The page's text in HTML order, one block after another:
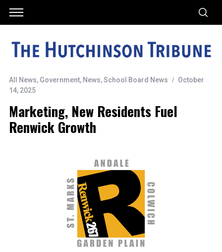
All News, Government, News,School Board News
October
14, 2025
Marketing, New Residents Fuel
Renwick Growth